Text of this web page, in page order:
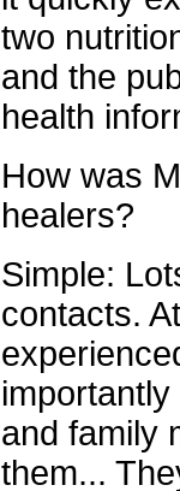
two
and the
health
How was
healers?
Simple:
contacts.
and family
them...